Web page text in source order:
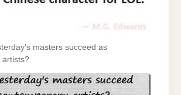
masters succeed as
artists?